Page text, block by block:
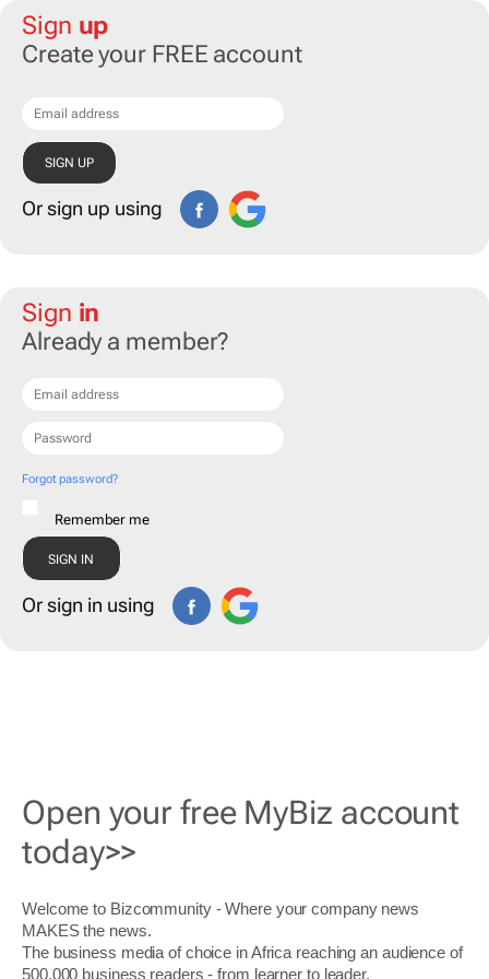
Sign up
Create your FREE account
Or sign up using
Sign in
Already a member?
Forgot password?
Remember me
Or sign in using
Open your free MyBiz account
today>>
Welcome to Bizcommunity - Where your company news
MAKES the news.
The business media of choice in Africa reaching an audience of
500,000 business readers - from learner to leader.